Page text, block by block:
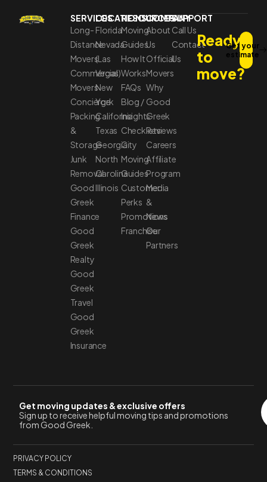
SERVICES
Long-
Distance
Movers
Commercial
Movers
Concierge
Packing
&
Storage
Junk
Removal
Good
Greek
Finance
Good
Greek
Realty
Good
Greek
Travel
Good
Greek
Insurance
LOCATIONS
Florida
Nevada
(Las
Vegas)
New
York
California
Texas
Georgia
North
Carolina
Illinois
RESOURCES
Moving
Guides
How It
Works
FAQs
Blog /
Insights
Checklists
City
Moving
Guides
Customer
Perks
Promotions
Franchise
COMPANY
About
Us
Official
Movers
Why
Good
Greek
Reviews
Careers
Affiliate
Program
Media
&
News
Our
Partners
SUPPORT
Call Us
Contact
Us
Ready
to
move?
Get your
estimate
Get moving updates & exclusive offers
Sign up to receive helpful moving tips and promotions
from Good Greek.
PRIVACY POLICY
TERMS & CONDITIONS